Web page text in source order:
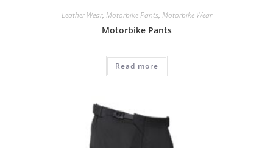
Leather Wear, Motorbike Pants, Motorbike Wear
Motorbike Pants
Read more